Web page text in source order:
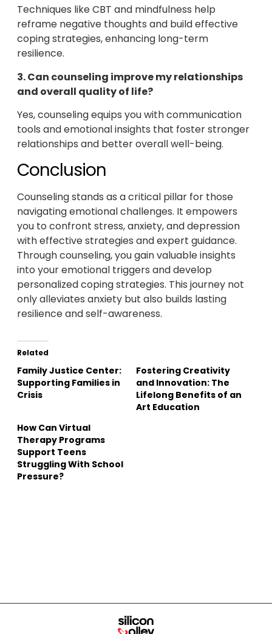
Techniques like CBT and mindfulness help
reframe negative thoughts and build effective
coping strategies, enhancing long-term
resilience.
3. Can counseling improve my relationships
and overall quality of life?
Yes, counseling equips you with communication
tools and emotional insights that foster stronger
relationships and better overall well-being.
Conclusion
Counseling stands as a critical pillar for those
navigating emotional challenges. It empowers
you to confront stress, anxiety, and depression
with effective strategies and expert guidance.
Through counseling, you gain valuable insights
into your emotional triggers and develop
personalized coping strategies. This journey not
only alleviates anxiety but also builds lasting
resilience and self-awareness.
Related
Family Justice Center:
Supporting Families in
Crisis
Fostering Creativity
and Innovation: The
Lifelong Benefits of an
Art Education
How Can Virtual
Therapy Programs
Support Teens
Struggling With School
Pressure?